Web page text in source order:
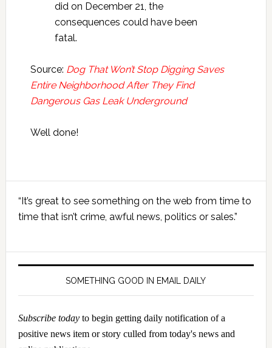
did on December 21, the
consequences could have been
fatal.
Source: Dog That Won’t Stop Digging Saves
Entire Neighborhood After They Find
Dangerous Gas Leak Underground
Well done!
Primary
Sidebar
“It’s great to see something on the web from time to
time that isn’t crime, awful news, politics or sales.”
SOMETHING GOOD IN EMAIL DAILY
Subscribe todayto begin getting daily notification of a
positive news item or story culled from today's news and